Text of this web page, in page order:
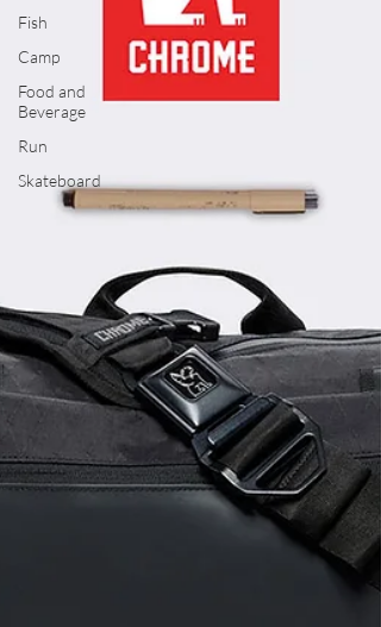
Fish
Camp
Food and
Beverage
Run
Skateboard